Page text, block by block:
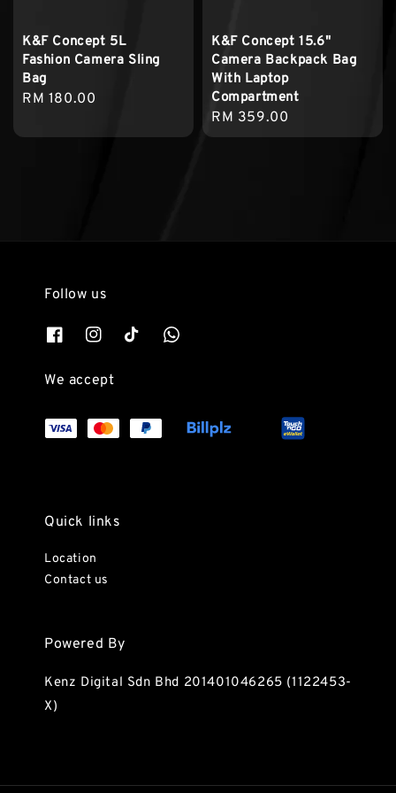
K&F Concept 5L
Fashion Camera Sling
Bag
Regular
RM 180.00
K&F Concept 15.6"
Camera Backpack Bag
With Laptop
Compartment
Regular
price
RM 359.00
Follow us
We accept
Quick links
Location
Contact us
Powered By
Kenz Digital Sdn Bhd 201401046265 (1122453-
X)